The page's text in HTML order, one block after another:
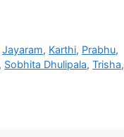
Jayaram, Karthi, Prabhu,
, Sobhita Dhulipala, Trisha,